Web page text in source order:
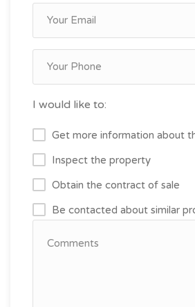
I would like to:
Get more information about
Inspect the property
Obtain the contract of sale
Be contacted about similar